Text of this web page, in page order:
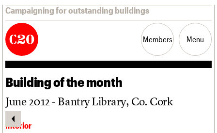
Campaigning for outstanding buildings
Members Menu
News Support Resources
Latest news
Campaigns
Join us
Professional Patrons
C20 Magazine
Building of the month
Interior
Building of the month
June 2012 - Bantry Library, Co. Cork